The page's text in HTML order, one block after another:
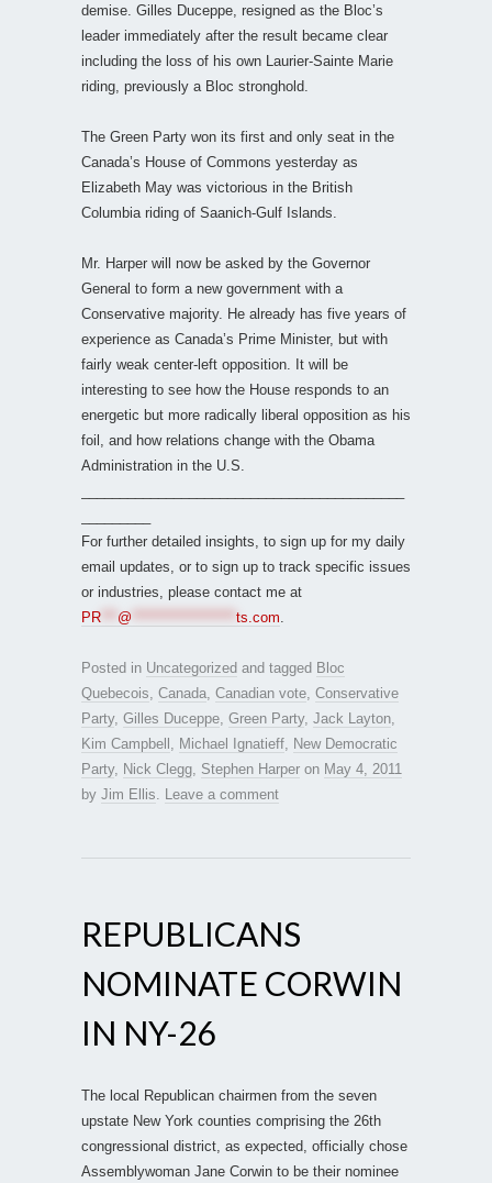
demise. Gilles Duceppe, resigned as the Bloc’s
leader immediately after the result became clear
including the loss of his own Laurier-Sainte Marie
riding, previously a Bloc stronghold.
The Green Party won its first and only seat in the
Canada’s House of Commons yesterday as
Elizabeth May was victorious in the British
Columbia riding of Saanich-Gulf Islands.
Mr. Harper will now be asked by the Governor
General to form a new government with a
Conservative majority. He already has five years of
experience as Canada’s Prime Minister, but with
fairly weak center-left opposition. It will be
interesting to see how the House responds to an
energetic but more radically liberal opposition as his
foil, and how relations change with the Obama
Administration in the U.S.
For further detailed insights, to sign up for my daily
email updates, or to sign up to track specific issues
or industries, please contact me at
PR
@ ts.com
Posted in Uncategorized and tagged Bloc
Quebecois Canada Canadian vote Conservative
Party, Gilles Duceppe Green Party, Jack Layton
Kim Campbell
Michael Ignatieff
New Democratic
Party, Nick Clegg Stephen Harper on May 4, 2011
by Jim Ellis Leave a comment
REPUBLICANS
NOMINATE CORWIN
IN NY-26
The local Republican chairmen from the seven
upstate New York counties comprising the 26th
congressional district, as expected, officially chose
Assemblywoman Jane Corwin to be their nominee